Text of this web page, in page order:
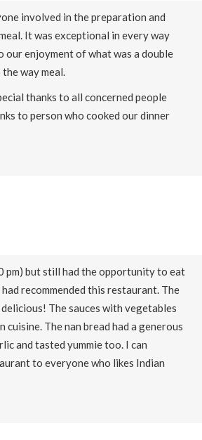
involved in the preparation and
It was exceptional in every way
our enjoyment of what was a double
way meal.
thanks to all concerned people
to person who cooked our dinner
pm) but still had the opportunity to eat
recommended this restaurant. The
The sauces with vegetables
cuisine. The nan bread had a generous
and tasted yummie too. I can
to everyone who likes Indian